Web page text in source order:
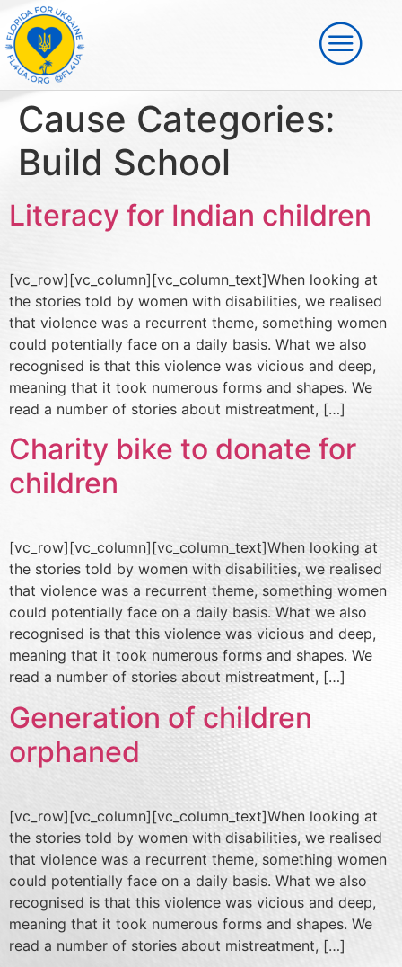
Cause Categories:
Build School
Literacy for Indian children
[vc_row][vc_column][vc_column_text]When looking at
the stories told by women with disabilities, we realised
that violence was a recurrent theme, something women
could potentially face on a daily basis. What we also
recognised is that this violence was vicious and deep,
meaning that it took numerous forms and shapes. We
read a number of stories about mistreatment, […]
Charity bike to donate for
children
[vc_row][vc_column][vc_column_text]When looking at
the stories told by women with disabilities, we realised
that violence was a recurrent theme, something women
could potentially face on a daily basis. What we also
recognised is that this violence was vicious and deep,
meaning that it took numerous forms and shapes. We
read a number of stories about mistreatment, […]
Generation of children
orphaned
[vc_row][vc_column][vc_column_text]When looking at
the stories told by women with disabilities, we realised
that violence was a recurrent theme, something women
could potentially face on a daily basis. What we also
recognised is that this violence was vicious and deep,
meaning that it took numerous forms and shapes. We
read a number of stories about mistreatment, […]